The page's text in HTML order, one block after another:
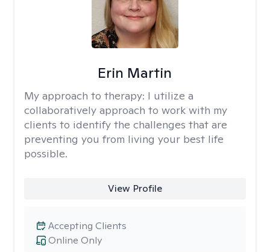
Erin Martin
My approach to therapy: I utilize a
collaboratively approach to work with my
clients to identify the challenges that are
preventing you from living your best life
possible.
View Profile
Online Only
Accepting Clients